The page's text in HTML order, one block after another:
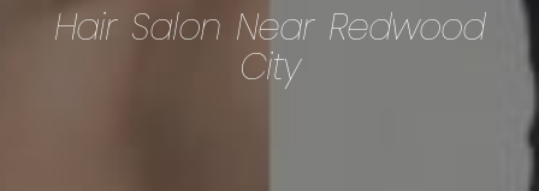
Hair Salon Near Redwood
City